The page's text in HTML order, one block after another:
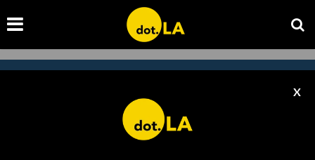
X
Subscribe to our newsletter to
catch every headline.